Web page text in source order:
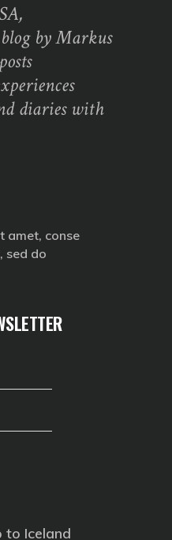
by Markus
diaries with
amet, conse
sed do
to Iceland